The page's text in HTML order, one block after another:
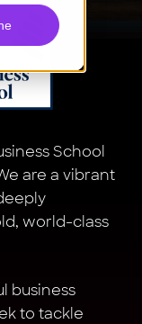
School
are a vibrant
world-class
business
to tackle